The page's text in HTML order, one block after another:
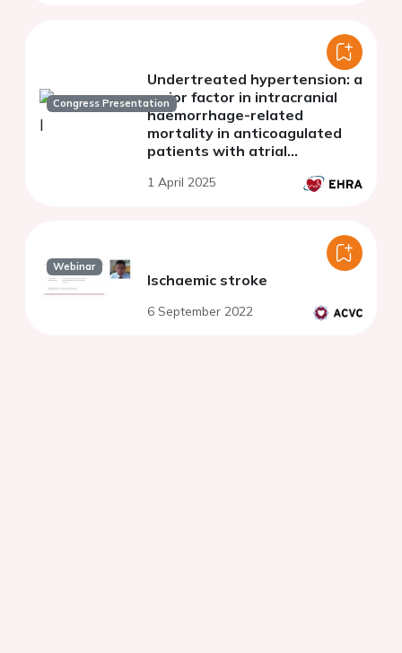
Congress Presentation
Undertreated hypertension: a
major factor in intracranial
haemorrhage-related
mortality in anticoagulated
patients with atrial
1 April 2025
Webinar
Ischaemic stroke
6 September 2022